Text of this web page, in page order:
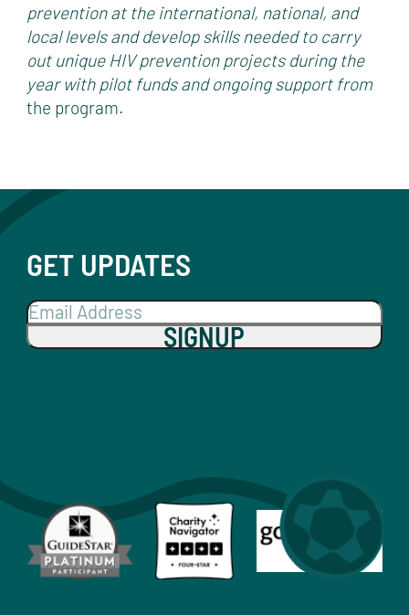
prevention at the international, national, and
local levels and develop skills needed to carry
out unique HIV prevention projects during the
year with pilot funds and ongoing support from
the program.
GET UPDATES
SIGNUP